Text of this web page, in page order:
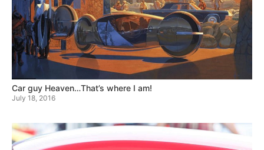
Car guy Heaven…That’s where I am!
July 18, 2016